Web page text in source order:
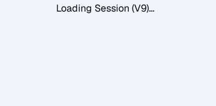
Loading Session (V9)...